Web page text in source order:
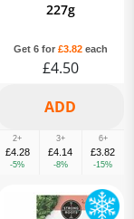
227g
Get 6 for £3.82each
£4.50
2+
£4.28
-5%
3+
£4.14
-8%
6+
£3.82
-15%